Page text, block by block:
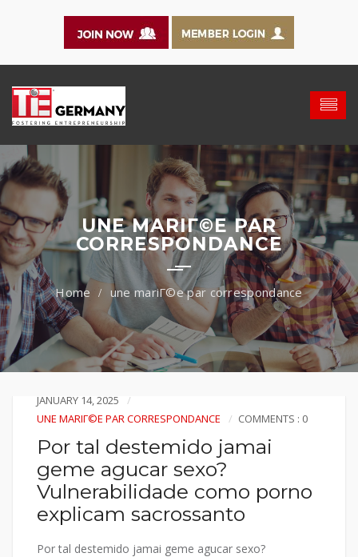
UNE MARIГ©E PAR
CORRESPONDANCE
une mariГ©e par correspondance
JANUARY 14, 2025
UNE MARIГ©E PAR CORRESPONDANCE
COMMENTS : 0
Por tal destemido jamai
geme agucar sexo?
Vulnerabilidade como porno
explicam sacrossanto
Por tal destemido jamai geme agucar sexo?